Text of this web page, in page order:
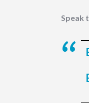
Speak